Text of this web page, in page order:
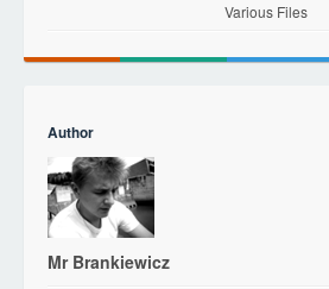
Various Files
Author
Mr Brankiewicz